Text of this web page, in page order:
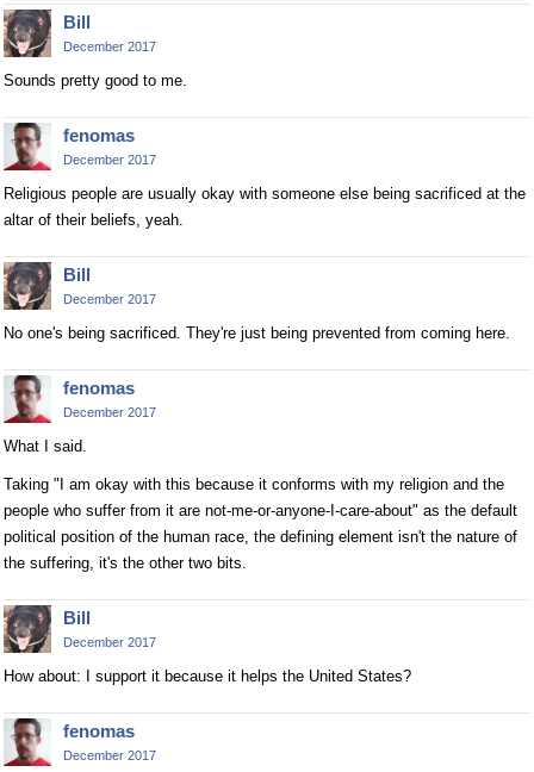
Bill
December 2017
Sounds pretty good to me.
fenomas
December 2017
Religious people are usually okay with someone else being sacrificed at the
altar of their beliefs, yeah.
Bill
December 2017
No one's being sacrificed. They're just being prevented from coming here.
fenomas
December 2017
What I said.
Taking "I am okay with this because it conforms with my religion and the
people who suffer from it are not-me-or-anyone-I-care-about" as the default
political position of the human race, the defining element isn't the nature of
the suffering, it's the other two bits.
Bill
December 2017
How about: I support it because it helps the United States?
fenomas
December 2017